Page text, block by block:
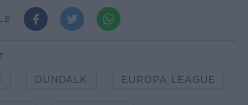
DUNDALK EUROPA LEAGUE